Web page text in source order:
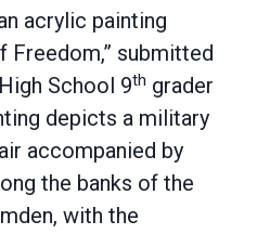
acrylic painting
Freedom,” submitted
School 9th grader
depicts a military
accompanied by
the banks of the
with the